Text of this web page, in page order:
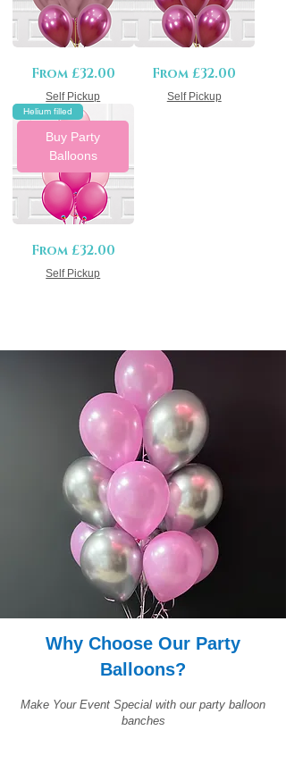
Bouquet
From £32.00
Sale Price
Self Pickup
Fuchsia
Chrome
Bouquet
From £32.00
Sale Price
Self Pickup
Buy Party
Balloons
Helium filled
Latex
Bouquet
From £32.00
Sale Price
Self Pickup
Why Choose Our Party
Balloons?
Make Your Event Special with our party balloon
banches